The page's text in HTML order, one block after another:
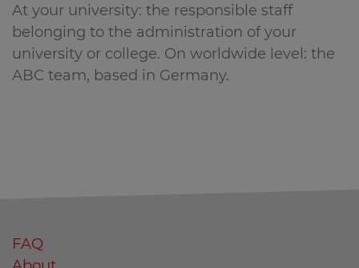
At your university: the responsible staff
belonging to the administration of your
university or college. On worldwide level: the
ABC team, based in Germany.
FAQ